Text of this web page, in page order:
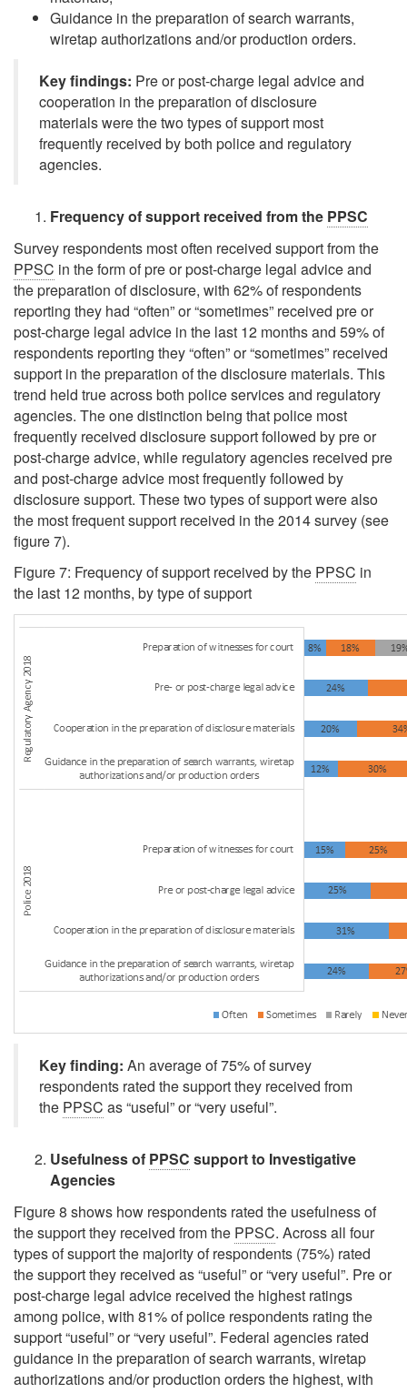
Guidance in the preparation of search warrants,
wiretap authorizations and/or production orders.
Key findings: Pre or post-charge legal advice and
cooperation in the preparation of disclosure
materials were the two types of support most
frequently received by both police and regulatory
agencies.
Frequency of support received from the PPSC
Survey respondents most often received support from the
PPSC in the form of pre or post-charge legal advice and
the preparation of disclosure, with 62% of respondents
reporting they had “often”or“sometimes” received pre or
post-charge legal advice in the last 12 months and 59% of
respondents reporting they“often”or“sometimes” received
support in the preparation of the disclosure materials. This
trend held true across both police services and regulatory
agencies. The one distinction being that police most
frequently received disclosure support followed by pre or
post-charge advice, while regulatory agencies received pre
and post-charge advice most frequently followed by
disclosure support. These two types of support were also
the most frequent support received in the 2014 survey (see
figure 7).
Figure 7: Frequency of support received by the PPSC in
the last 12 months, by type of support
Key finding: An average of 75% of survey
respondents rated the support they received from
the PPSC as“useful”or“very useful”.
Usefulness of PPSC support to Investigative
Agencies
Figure 8 shows how respondents rated the usefulness of
the support they received from the PPSC. Across all four
types of support the majority of respondents (75%) rated
the support they received as“useful”or“very useful”. Pre or
post-charge legal advice received the highest ratings
among police, with 81% of police respondents rating the
support“useful”or“very useful”. Federal agencies rated
guidance in the preparation of search warrants, wiretap
authorizations and/or production orders the highest, with